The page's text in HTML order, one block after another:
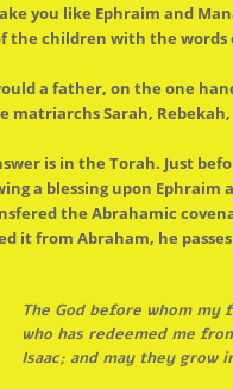
you like Ephraim and
the children with the words
a father, on the one
matriarchs Sarah,
is in the Torah. Just
a blessing upon Ephraim
the Abrahamic
it from Abraham, he
TheGod before whom my
who has redeemed me
Isaac; and may they grow